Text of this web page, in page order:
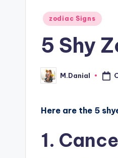
Posted
zodiac Signs
5 Shy
Posted
by
M.Danial
Here are the 5
1.